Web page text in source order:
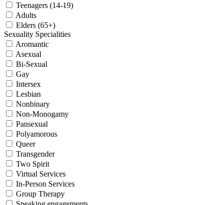
Teenagers (14-19)
Adults
Elders (65+)
Sexuality Specialities
Aromantic
Asexual
Bi-Sexual
Gay
Intersex
Lesbian
Nonbinary
Non-Monogamy
Pansexual
Polyamorous
Queer
Transgender
Two Spirit
Virtual Services
In-Person Services
Group Therapy